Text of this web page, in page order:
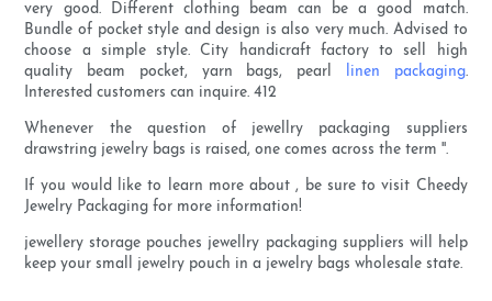
very good. Different clothing beam can be a good match.
Bundle of pocket style and design is also very much. Advised to
choose a simple style. City handicraft factory to sell high
quality beam pocket, yarn bags, pearl linen packaging.
Interested customers can inquire. 412
Whenever the question of jewellry packaging suppliers
drawstring jewelry bags is raised, one comes across the term ''.
If you would like to learn more about , be sure to visit Cheedy
Jewelry Packaging for more information!
jewellery storage pouches jewellry packaging suppliers will help
keep your small jewelry pouch in a jewelry bags wholesale state.